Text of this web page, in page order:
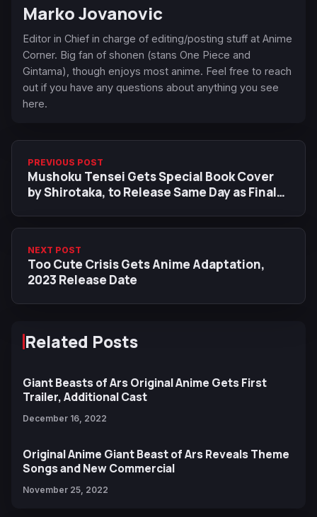
Marko Jovanovic
Editor in Chief in charge of editing/posting stuff at Anime
Corner. Big fan of shonen (stans One Piece and
Gintama), though enjoys most anime. Feel free to reach
out if you have any questions about anything you see
here.
PREVIOUS POST
Mushoku Tensei Gets Special Book Cover
by Shirotaka, to Release Same Day as Final
NEXT POST
Too Cute Crisis Gets Anime Adaptation,
2023 Release Date
Related Posts
Giant Beasts of Ars Original Anime Gets First
Trailer, Additional Cast
December 16, 2022
Original Anime Giant Beast of Ars Reveals Theme
Songs and New Commercial
November 25, 2022